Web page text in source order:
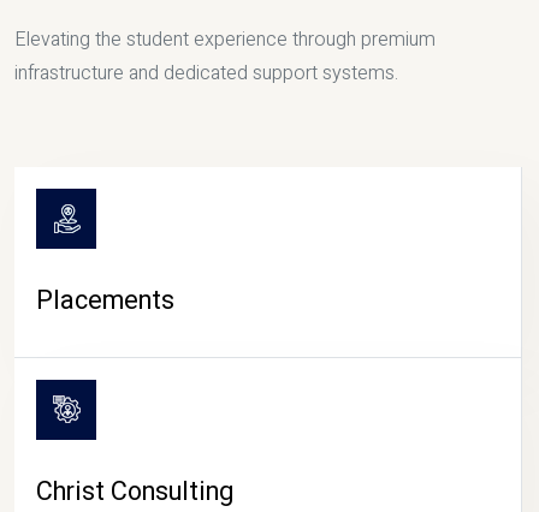
Elevating the student experience through premium
infrastructure and dedicated support systems.
Placements
Christ Consulting